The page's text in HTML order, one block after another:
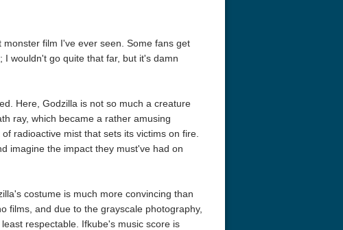
film I've ever seen. Some fans get
wouldn't go quite that far, but it's damn
Here, Godzilla is not so much a creature
ray, which became a rather amusing
radioactive mist that sets its victims on fire.
imagine the impact they must've had on
costume is much more convincing than
films, and due to the grayscale photography,
respectable. Ifkube's music score is